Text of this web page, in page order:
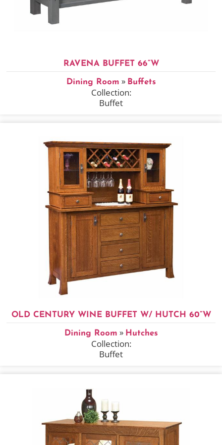
RAVENA BUFFET 66”W
Dining Room » Buffets
Collection:
Buffet
OLD CENTURY WINE BUFFET W/ HUTCH 60”W
Dining Room » Hutches
Collection:
Buffet